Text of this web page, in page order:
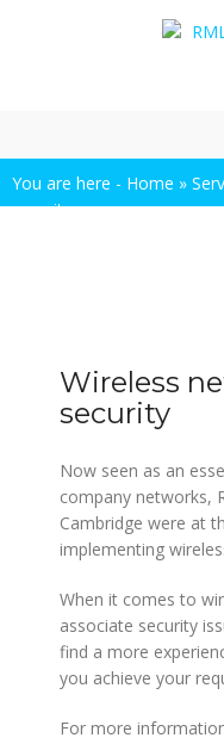
You are here - Home »
security
Wireless
security
Now seen as an
company networks,
Cambridge were at
implementing
When it comes to
associate security
find a more
you achieve your
For more
https://
cambridge/
networking-
and-